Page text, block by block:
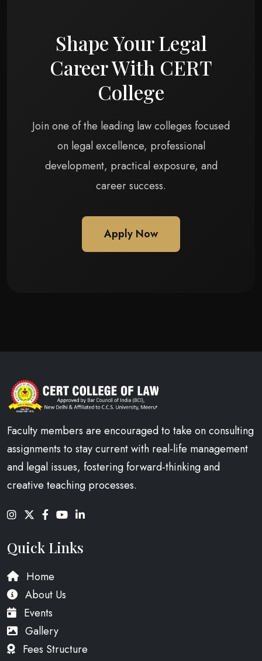
Shape Your Legal
Career With CERT
College
Join one of the leading law colleges focused
on legal excellence, professional
development, practical exposure, and
career success.
Apply Now
Faculty members are encouraged to take on consulting
assignments to stay current with real-life management
and legal issues, fostering forward-thinking and
creative teaching processes.
Quick Links
Home
About Us
Events
Gallery
Fees Structure